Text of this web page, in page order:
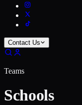
Contact Us
Teams
Schools